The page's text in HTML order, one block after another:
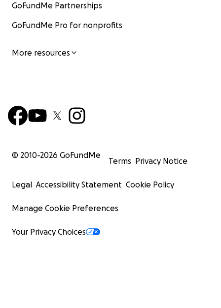
GoFundMe Partnerships
GoFundMe Pro for nonprofits
More resources
© 2010-2026 GoFundMe
Terms Privacy Notice
Legal Accessibility Statement Cookie Policy
Manage Cookie Preferences
Your Privacy Choices